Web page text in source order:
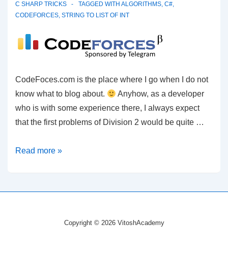
C SHARP TRICKS
TAGGED WITH ALGORITHMS, C#,
CODEFORCES, STRING TO LIST OF INT
CodeFoces.com is the place where I go when I do not
know what to blog about.
Anyhow, as a developer
who is with some experience there, I always expect
that the first problems of Division 2 would be quite …
C#
–
Read more »
Copyright © 2026 VitoshAcademy